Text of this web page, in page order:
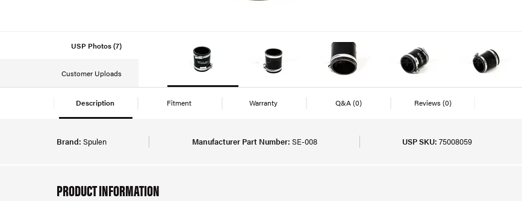
USP Photos (7)
Customer Uploads
Description Fitment Warranty Q&A(0) Reviews(0)
Brand: Spulen Manufacturer Part Number: SE-008 USP SKU: 75008059
PRODUCT INFORMATION